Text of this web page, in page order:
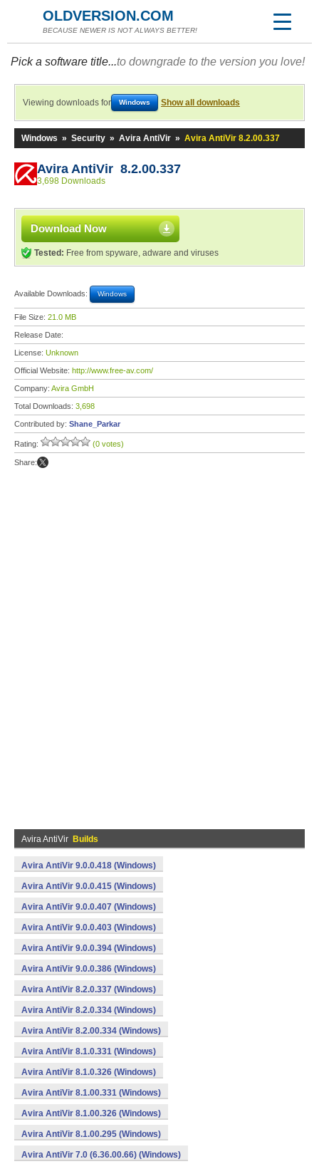
OLDVERSION.COM
BECAUSE NEWER IS NOT ALWAYS BETTER!
Pick a software title...to downgrade to the version you love!
Viewing downloads for Windows Show all downloads
Windows » Security » Avira AntiVir » Avira AntiVir 8.2.00.337
Avira AntiVir 8.2.00.337
3,698 Downloads
Download Now
Tested: Free from spyware, adware and viruses
Available Downloads: Windows
File Size: 21.0 MB
Release Date:
License: Unknown
Official Website: http://www.free-av.com/
Company: Avira GmbH
Total Downloads: 3,698
Contributed by: Shane_Parkar
Rating: (0 votes)
Share:
Avira AntiVir Builds
Avira AntiVir 9.0.0.418 (Windows)
Avira AntiVir 9.0.0.415 (Windows)
Avira AntiVir 9.0.0.407 (Windows)
Avira AntiVir 9.0.0.403 (Windows)
Avira AntiVir 9.0.0.394 (Windows)
Avira AntiVir 9.0.0.386 (Windows)
Avira AntiVir 8.2.0.337 (Windows)
Avira AntiVir 8.2.0.334 (Windows)
Avira AntiVir 8.2.00.334 (Windows)
Avira AntiVir 8.1.0.331 (Windows)
Avira AntiVir 8.1.0.326 (Windows)
Avira AntiVir 8.1.00.331 (Windows)
Avira AntiVir 8.1.00.326 (Windows)
Avira AntiVir 8.1.00.295 (Windows)
Avira AntiVir 7.0 (6.36.00.66) (Windows)